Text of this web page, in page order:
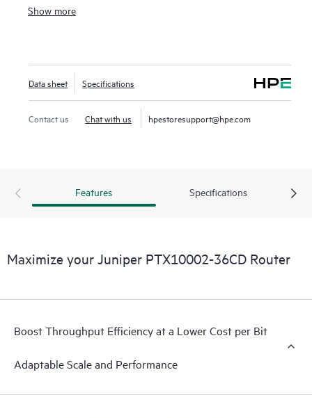
myriad of WAN and data center network use cases. With
QSFP112-DD and 36 x 400GbE QSFP28 ports. Scale
higher, converge faster, and optimize your cost per bit with
this ultra-compact PTX.
software updates. It supports a variety of critical WAN and
Show more
Data sheet Specifications
Contact us Chat with us hpestoresupport@hpe.com
Features Specifications
Maximize your Juniper PTX10002-36CD Router
Boost Throughput Efficiency at a Lower Cost per Bit
Adaptable Scale and Performance